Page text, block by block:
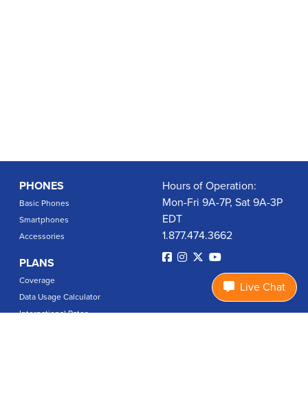
PHONES
Basic Phones
Smartphones
Accessories
PLANS
Coverage
Data Usage Calculator
International Rates
Hours of Operation:
Mon-Fri 9A-7P, Sat 9A-3P
EDT
1.877.474.3662
Live Chat